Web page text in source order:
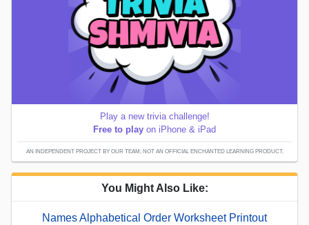
Play a new trivia challenge!
Free to play on iPhone & iPad
AN INDEPENDENT PROJECT BY OUR TEAM; NOT AN OFFICIAL ENCHANTED LEARNING PRODUCT.
You Might Also Like:
Names Alphabetical Order Worksheet Printout